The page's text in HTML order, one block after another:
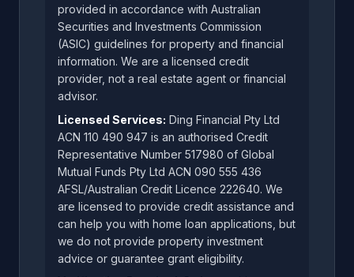
provided in accordance with Australian
Securities and Investments Commission
(ASIC) guidelines for property and financial
information. We are a licensed credit
provider, not a real estate agent or financial
advisor.
Licensed Services: Ding Financial Pty Ltd
ACN 110 490 947 is an authorised Credit
Representative Number 517980 of Global
Mutual Funds Pty Ltd ACN 090 555 436
AFSL/Australian Credit Licence 222640. We
are licensed to provide credit assistance and
can help you with home loan applications, but
we do not provide property investment
advice or guarantee grant eligibility.